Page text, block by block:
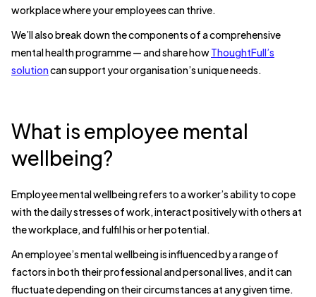
workplace where your employees can thrive.
We’ll also break down the components of a comprehensive
mental health programme — and share howThoughtFull’s
solutioncan support your organisation’s unique needs.
What is employee mental
wellbeing?
Employee mental wellbeing refers to a worker’s ability to cope
with the daily stresses of work, interact positively with others at
the workplace, and fulfil his or her potential.
An employee’s mental wellbeing is influenced by a range of
factors in both their professional and personal lives, and it can
fluctuate depending on their circumstances at any given time.